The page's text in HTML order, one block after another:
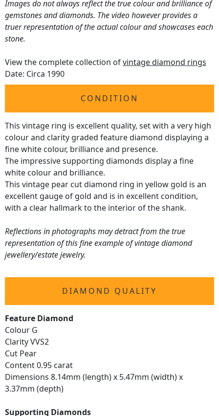
Images do not always reflect the true colour and brilliance of
gemstones and diamonds. The video however provides a
truer representation of the actual colour and showcases each
stone.
View the complete collection ofvintage diamond rings
Date: Circa 1990
CONDITION
This vintage ring is excellent quality, set with a very high
colour and clarity graded feature diamond displaying a
fine white colour, brilliance and presence.
The impressive supporting diamonds display a fine
white colour and brilliance.
This vintage pear cut diamond ring in yellow gold is an
excellent gauge of gold and is in excellent condition,
with a clear hallmark to the interior of the shank.
Reflections in photographs may detract from the true
representation of this fine example of vintage diamond
jewellery/estate jewelry.
DIAMOND QUALITY
Feature Diamond
Colour G
Clarity VVS2
Cut Pear
Content 0.95 carat
Dimensions 8.14mm (length) x 5.47mm (width) x
3.37mm (depth)
Supporting Diamonds